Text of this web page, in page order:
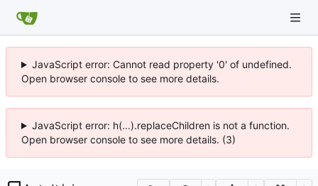
JavaScript error: Cannot read property '0' of undefined.
Open browser console to see more details.
JavaScript error: h(...).replaceChildren is not a function.
Open browser console to see more details. (3)